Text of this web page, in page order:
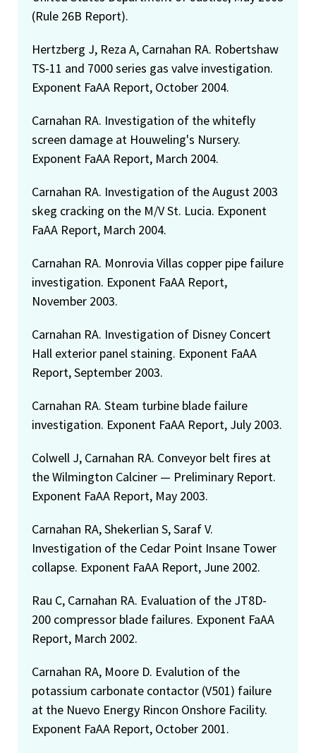
(Rule 26B Report).
Hertzberg J, Reza A, Carnahan RA. Robertshaw
TS-11 and 7000 series gas valve investigation.
Exponent FaAA Report, October 2004.
Carnahan RA. Investigation of the whitefly
screen damage at Houweling's Nursery.
Exponent FaAA Report, March 2004.
Carnahan RA. Investigation of the August 2003
skeg cracking on the M/V St. Lucia. Exponent
FaAA Report, March 2004.
Carnahan RA. Monrovia Villas copper pipe failure
investigation. Exponent FaAA Report,
November 2003.
Carnahan RA. Investigation of Disney Concert
Hall exterior panel staining. Exponent FaAA
Report, September 2003.
Carnahan RA. Steam turbine blade failure
investigation. Exponent FaAA Report, July 2003.
Colwell J, Carnahan RA. Conveyor belt fires at
the Wilmington Calciner — Preliminary Report.
Exponent FaAA Report, May 2003.
Carnahan RA, Shekerlian S, Saraf V.
Investigation of the Cedar Point Insane Tower
collapse. Exponent FaAA Report, June 2002.
Rau C, Carnahan RA. Evaluation of the JT8D-
200 compressor blade failures. Exponent FaAA
Report, March 2002.
Carnahan RA, Moore D. Evalution of the
potassium carbonate contactor (V501) failure
at the Nuevo Energy Rincon Onshore Facility.
Exponent FaAA Report, October 2001.